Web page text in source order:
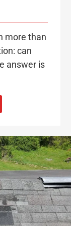
more than
can
answer is